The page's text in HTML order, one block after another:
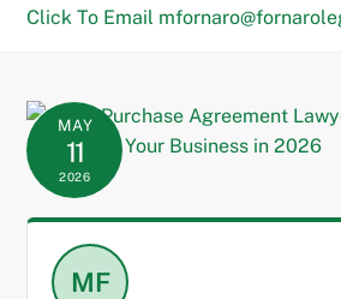
Click To Email
MAY
11
2026
MF